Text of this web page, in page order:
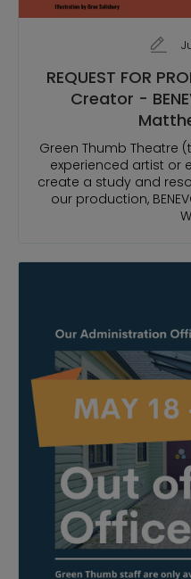
REQUEST FOR
Creator -
Green Thumb Theatre
experienced artist or
create a study and
our production,